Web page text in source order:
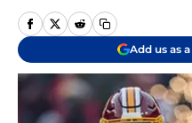
Add us as